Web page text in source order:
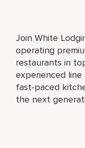
Join White
operating
restaurants in
experienced
fast-paced
the next